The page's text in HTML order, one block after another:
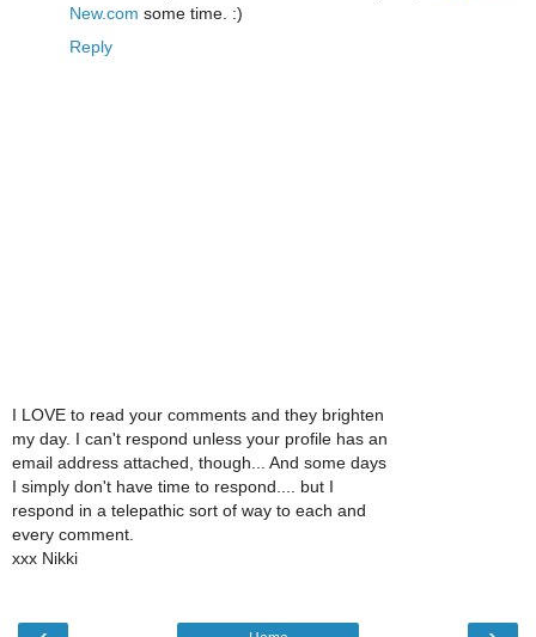
New.com some time. :)
Reply
I LOVE to read your comments and they brighten
my day. I can't respond unless your profile has an
email address attached, though... And some days
I simply don't have time to respond.... but I
respond in a telepathic sort of way to each and
every comment.
xxx Nikki